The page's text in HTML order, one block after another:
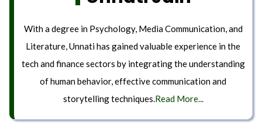
With a degree in Psychology, Media Communication, and
Literature, Unnati has gained valuable experience in the
tech and finance sectors by integrating the understanding
of human behavior, effective communication and
storytelling techniques.Read More...